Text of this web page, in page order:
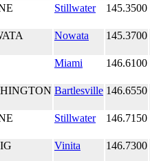
Stillwater 145.3500
Nowata 145.3700
Miami 146.6100
Bartlesville 146.6550
Stillwater 146.7150
Vinita 146.7300